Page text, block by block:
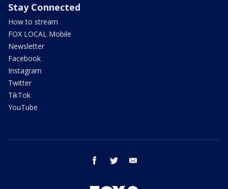
Stay Connected
How to stream
FOX LOCAL Mobile
Newsletter
Facebook
Instagram
Twitter
TikTok
YouTube
facebook twitter